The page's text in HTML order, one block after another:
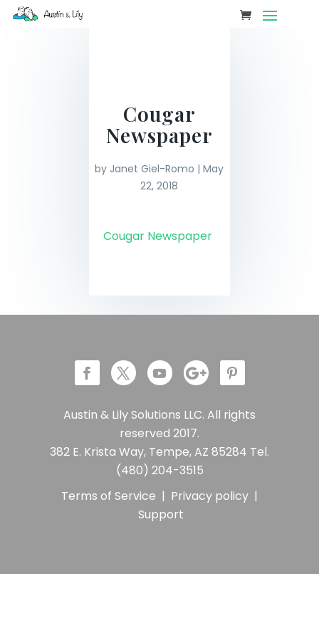
Cougar
Newspaper
by Janet Giel-Romo |May
22, 2018
Cougar Newspaper
Austin & Lily Solutions LLC. All rights
reserved 2017.
382 E. Krista Way, Tempe, AZ 85284 Tel.
(480) 204-3515
Terms of Service | Privacy policy |
Support